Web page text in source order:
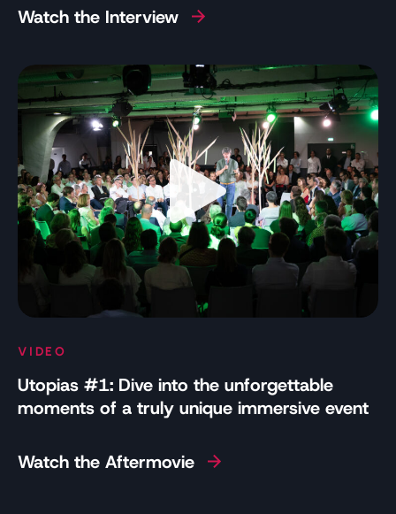
Watch the Interview
VIDEO
Utopias #1: Dive into the unforgettable
moments of a truly unique immersive event
Watch the Aftermovie